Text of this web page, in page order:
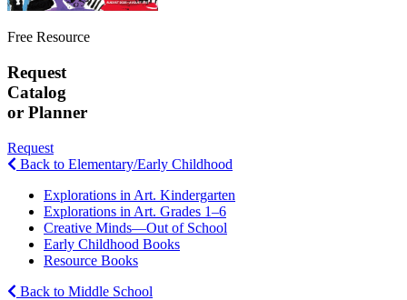
Free Resource
Request
Catalog
or Planner
Request
Back to Elementary/Early Childhood
Explorations in Art. Kindergarten
Explorations in Art. Grades 1–6
Creative Minds—Out of School
Early Childhood Books
Resource Books
Back to Middle School